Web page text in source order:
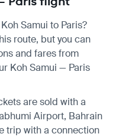
Samui to Paris?
route, but you can
and fares from
Koh Samui — Paris
are sold with a
Airport, Bahrain
trip with a connection